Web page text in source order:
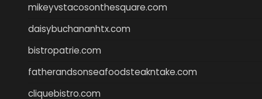
mikeyvstacosonthesquare.com
daisybuchananhtx.com
bistropatrie.com
fatherandsonseafoodsteakntake.com
cliquebistro.com